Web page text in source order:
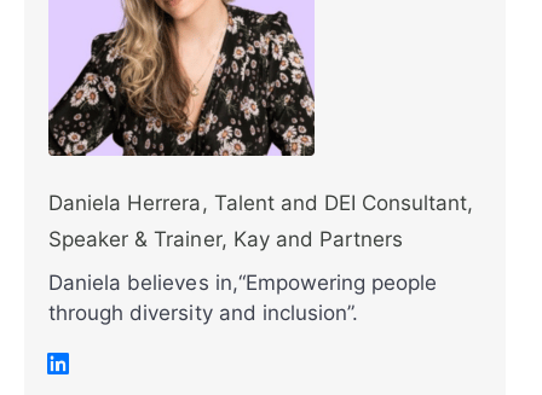
Daniela Herrera, Talent and DEI Consultant,
Speaker & Trainer, Kay and Partners
Daniela believes in,“Empowering people
through diversity and inclusion”.